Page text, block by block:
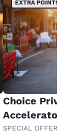
EXTRA POINTS
Choice
Accelerator
SPECIAL OFFER